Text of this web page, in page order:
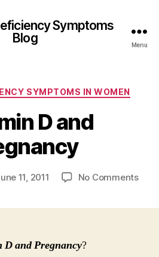
Symptoms
Blog
Menu
Categories
SYMPTOMS IN WOMEN
D and
11, 2011 No Commentson
D and Pregnancy?